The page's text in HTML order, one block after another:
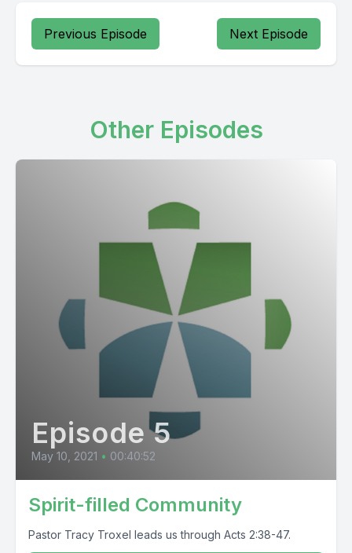
Previous Episode Next Episode
Other Episodes
Episode 5
May 10, 2021 • 00:40:52
Spirit-filled Community
Pastor Tracy Troxel leads us through Acts 2:38-47.